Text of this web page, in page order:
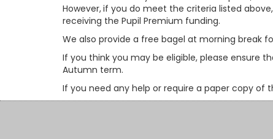
However,if you do meet the criteria listed
receiving the Pupil Premium funding.
We also provide a free bagel at morning break
If you think you may be eligible, please ensure
Autumn term.
If you need any help or require a paper copy